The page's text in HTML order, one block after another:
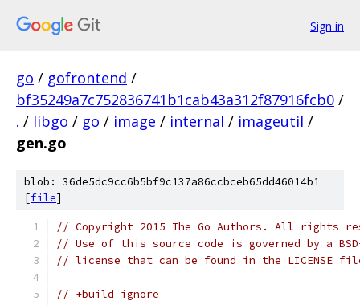
Sign in
go / gofrontend /
bf35249a7c752836741b1cab43a312f87916fcb0 /
. / libgo / go / image / internal / imageutil /
gen.go
blob: 36de5dc9cc6b5bf9c137a86ccbceb65dd46014b1
[file]
// Copyright 2015 The Go Authors. All rights
// Use of this source code is governed by a
// license that can be found in the LICENSE
// +build ignore